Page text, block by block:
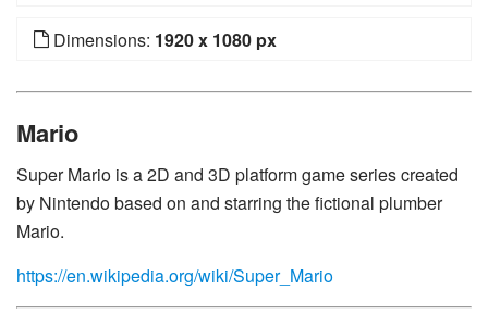
Dimensions: 1920 x 1080 px
Mario
Super Mario is a 2D and 3D platform game series created
by Nintendo based on and starring the fictional plumber
Mario.
https://en.wikipedia.org/wiki/Super_Mario